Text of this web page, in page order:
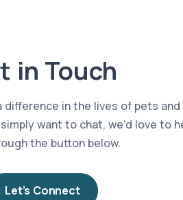
in Touch
difference in the lives of pets
want to chat, we’d love to
the button below.
Let’s Connect